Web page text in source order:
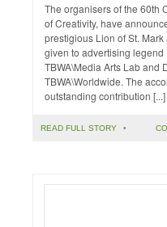
The organisers of the 60th
of Creativity, have
prestigious Lion of St.
given to advertising
TBWA\Media Arts Lab and
TBWA\Worldwide. The
outstanding contribution [...]
READ FULL STORY •